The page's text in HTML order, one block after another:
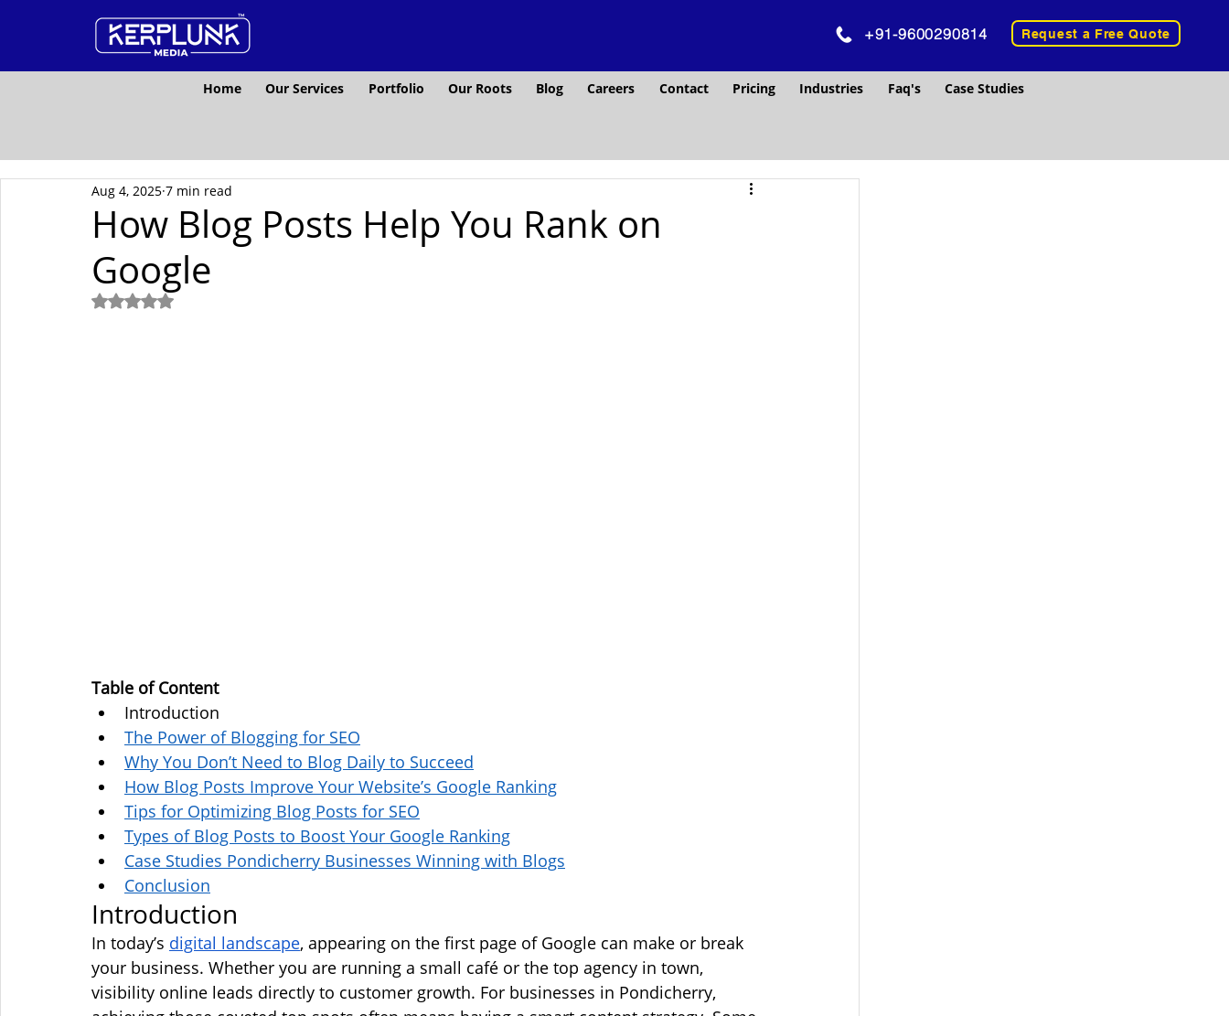
+91-9600290814 Request a Free Quote
Home Our Services Portfolio Our Roots Blog Careers Contact Pricing Industries Faq's Case Studies
How Blog Posts Help You Rank on
Google
Aug 4, 2025 7 min read
Rated NaN out of 5 stars.
Table of Content
Introduction
The Power of Blogging for SEO
Why You Don’t Need to Blog Daily to Succeed
How Blog Posts Improve Your Website’s Google Ranking
Tips for Optimizing Blog Posts for SEO
Types of Blog Posts to Boost Your Google Ranking
Case Studies Pondicherry Businesses Winning with Blogs
Conclusion
Introduction
In today’s digital landscape, appearing on the first page of Google can make or break
your business. Whether you are running a small café or the top agency in town,
visibility online leads directly to customer growth. For businesses in Pondicherry,